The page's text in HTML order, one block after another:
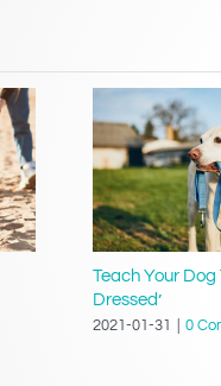
Teach Your Dog
Dressed’
2021-01-31 0